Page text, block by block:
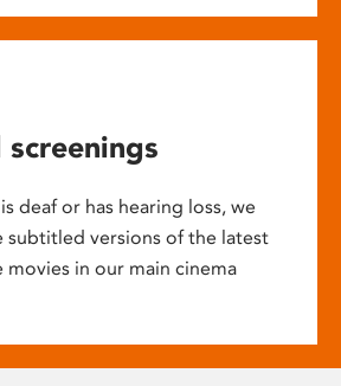
deaf or has hearing loss, we
subtitled versions of the latest
movies in our main cinema